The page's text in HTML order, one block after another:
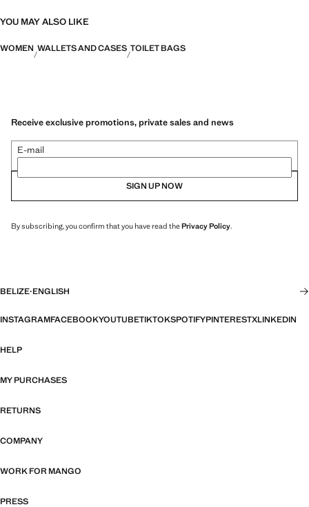
YOU MAY ALSO LIKE
WOMEN WALLETS AND CASES TOILET BAGS
Receive exclusive promotions, private sales and news
E-mail
SIGN UP NOW
By subscribing, you confirm that you have read thePrivacy Policy.
BELIZE·ENGLISH
INSTAGRAMFACEBOOKYOUTUBETIKTOKSPOTIFYPINTERESTXLINKEDIN
HELP
MY PURCHASES
RETURNS
COMPANY
WORK FOR MANGO
PRESS